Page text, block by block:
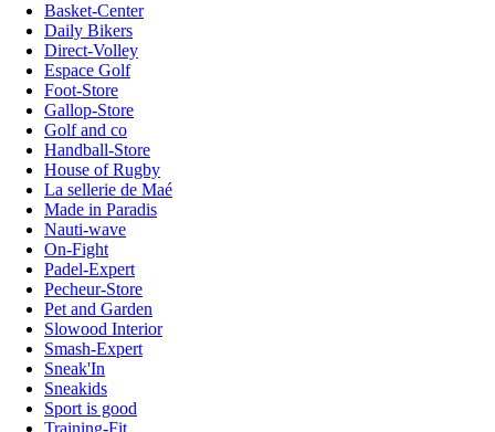
Basket-Center
Daily Bikers
Direct-Volley
Espace Golf
Foot-Store
Gallop-Store
Golf and co
Handball-Store
House of Rugby
La sellerie de Maé
Made in Paradis
Nauti-wave
On-Fight
Padel-Expert
Pecheur-Store
Pet and Garden
Slowood Interior
Smash-Expert
Sneak'In
Sneakids
Sport is good